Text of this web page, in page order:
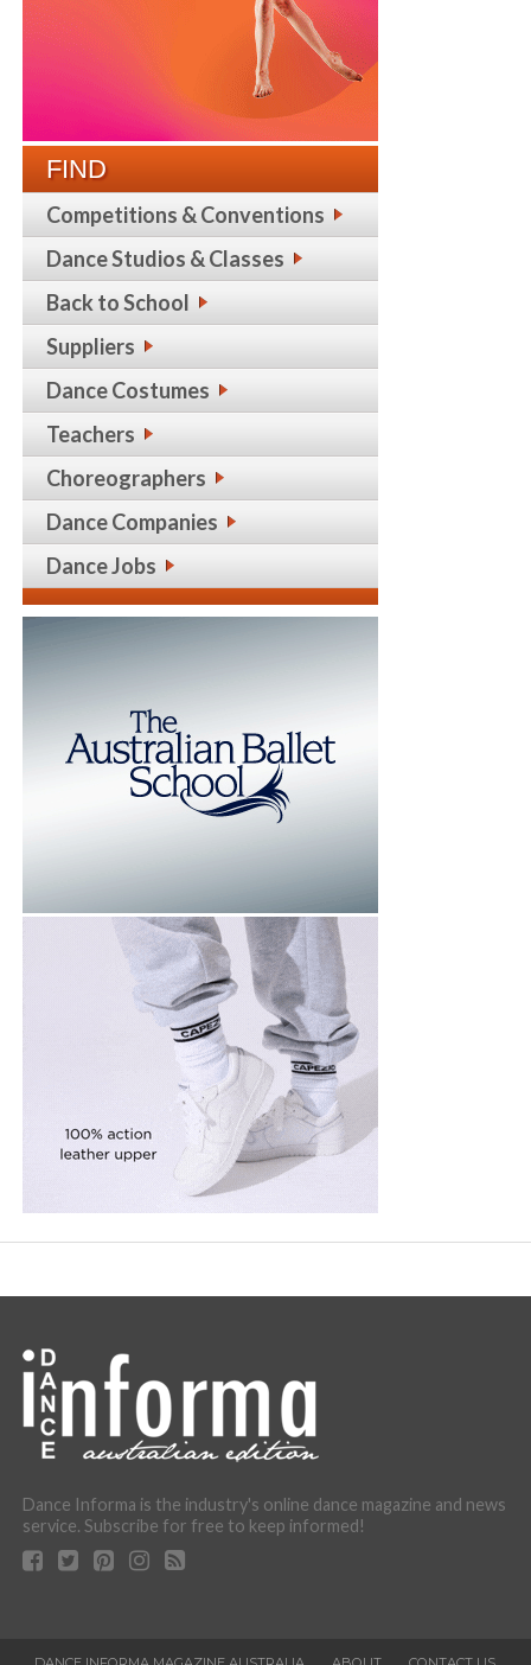
FIND
Competitions & Conventions
Dance Studios & Classes
Back to School
Suppliers
Dance Costumes
Teachers
Choreographers
Dance Companies
Dance Jobs
Dance Informa is the industry's online dance magazine and news
service. Subscribe for free to keep informed!